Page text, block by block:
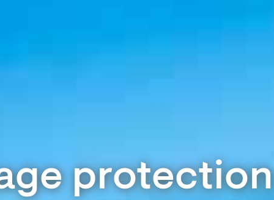
protection